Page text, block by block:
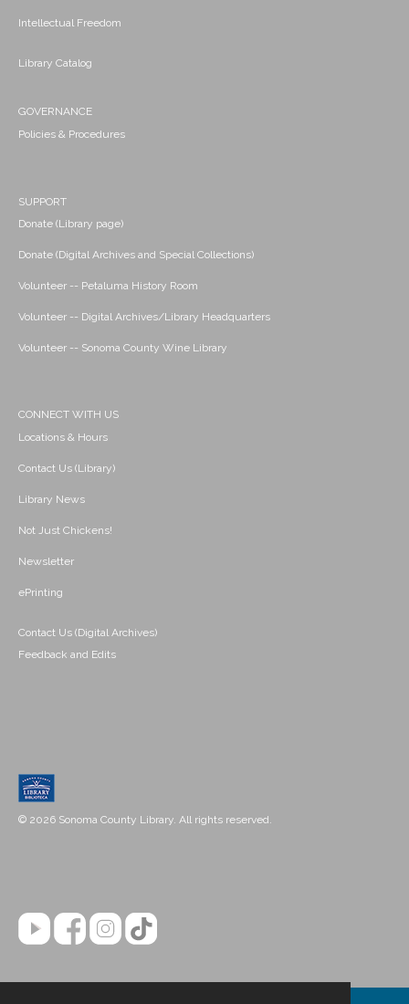
Intellectual Freedom
Library Catalog
GOVERNANCE
Policies & Procedures
SUPPORT
Donate (Library page)
Donate (Digital Archives and Special Collections)
Volunteer -- Petaluma History Room
Volunteer -- Digital Archives/Library Headquarters
Volunteer -- Sonoma County Wine Library
CONNECT WITH US
Locations & Hours
Contact Us (Library)
Library News
Not Just Chickens!
Newsletter
ePrinting
Contact Us (Digital Archives)
Feedback and Edits
© 2026 Sonoma County Library. All rights reserved.